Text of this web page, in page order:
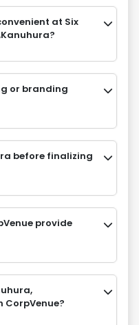
at Six
or branding
before finalizing
provide